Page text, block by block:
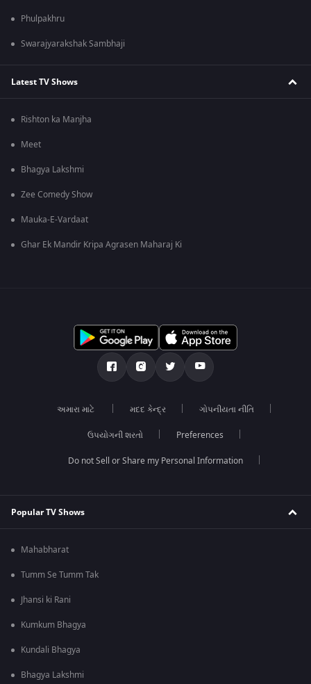
Phulpakhru
Swarajyarakshak Sambhaji
Latest TV Shows
Rishton ka Manjha
Meet
Bhagya Lakshmi
Zee Comedy Show
Mauka-E-Vardaat
Ghar Ek Mandir Kripa Agrasen Maharaj Ki
અમારા માટે મદદ કેન્દ્ર ગોપનીયતા નીતિ
ઉપયોગની શરતો Preferences
Do not Sell or Share my Personal Information
Popular TV Shows
Mahabharat
Tumm Se Tumm Tak
Jhansi ki Rani
Kumkum Bhagya
Kundali Bhagya
Bhagya Lakshmi